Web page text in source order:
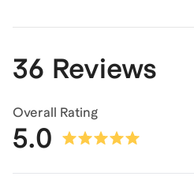
36 Reviews
Overall Rating
5.0